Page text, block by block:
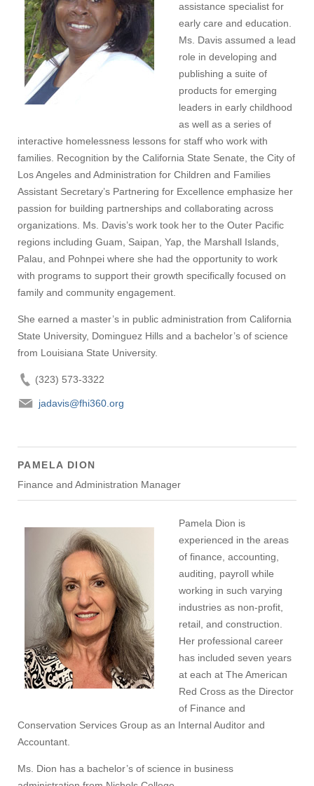
assistance specialist for
early care and education.
Ms. Davis assumed a lead
role in developing and
publishing a suite of
products for emerging
leaders in early childhood
as well as a series of
interactive homelessness lessons for staff who work with
families. Recognition by the California State Senate, the City of
Los Angeles and Administration for Children and Families
Assistant Secretary’s Partnering for Excellence emphasize her
passion for building partnerships and collaborating across
organizations. Ms. Davis’s work took her to the Outer Pacific
regions including Guam, Saipan, Yap, the Marshall Islands,
Palau, and Pohnpei where she had the opportunity to work
with programs to support their growth specifically focused on
family and community engagement.
She earned a master’s in public administration from California
State University, Dominguez Hills and a bachelor’s of science
from Louisiana State University.
(323) 573-3322
jadavis@fhi360.org
PAMELA DION
Finance and Administration Manager
Pamela Dion is
experienced in the areas
of finance, accounting,
auditing, payroll while
working in such varying
industries as non-profit,
retail, and construction.
Her professional career
has included seven years
at each at The American
Red Cross as the Director
of Finance and
Conservation Services Group as an Internal Auditor and
Accountant.
Ms. Dion has a bachelor’s of science in business